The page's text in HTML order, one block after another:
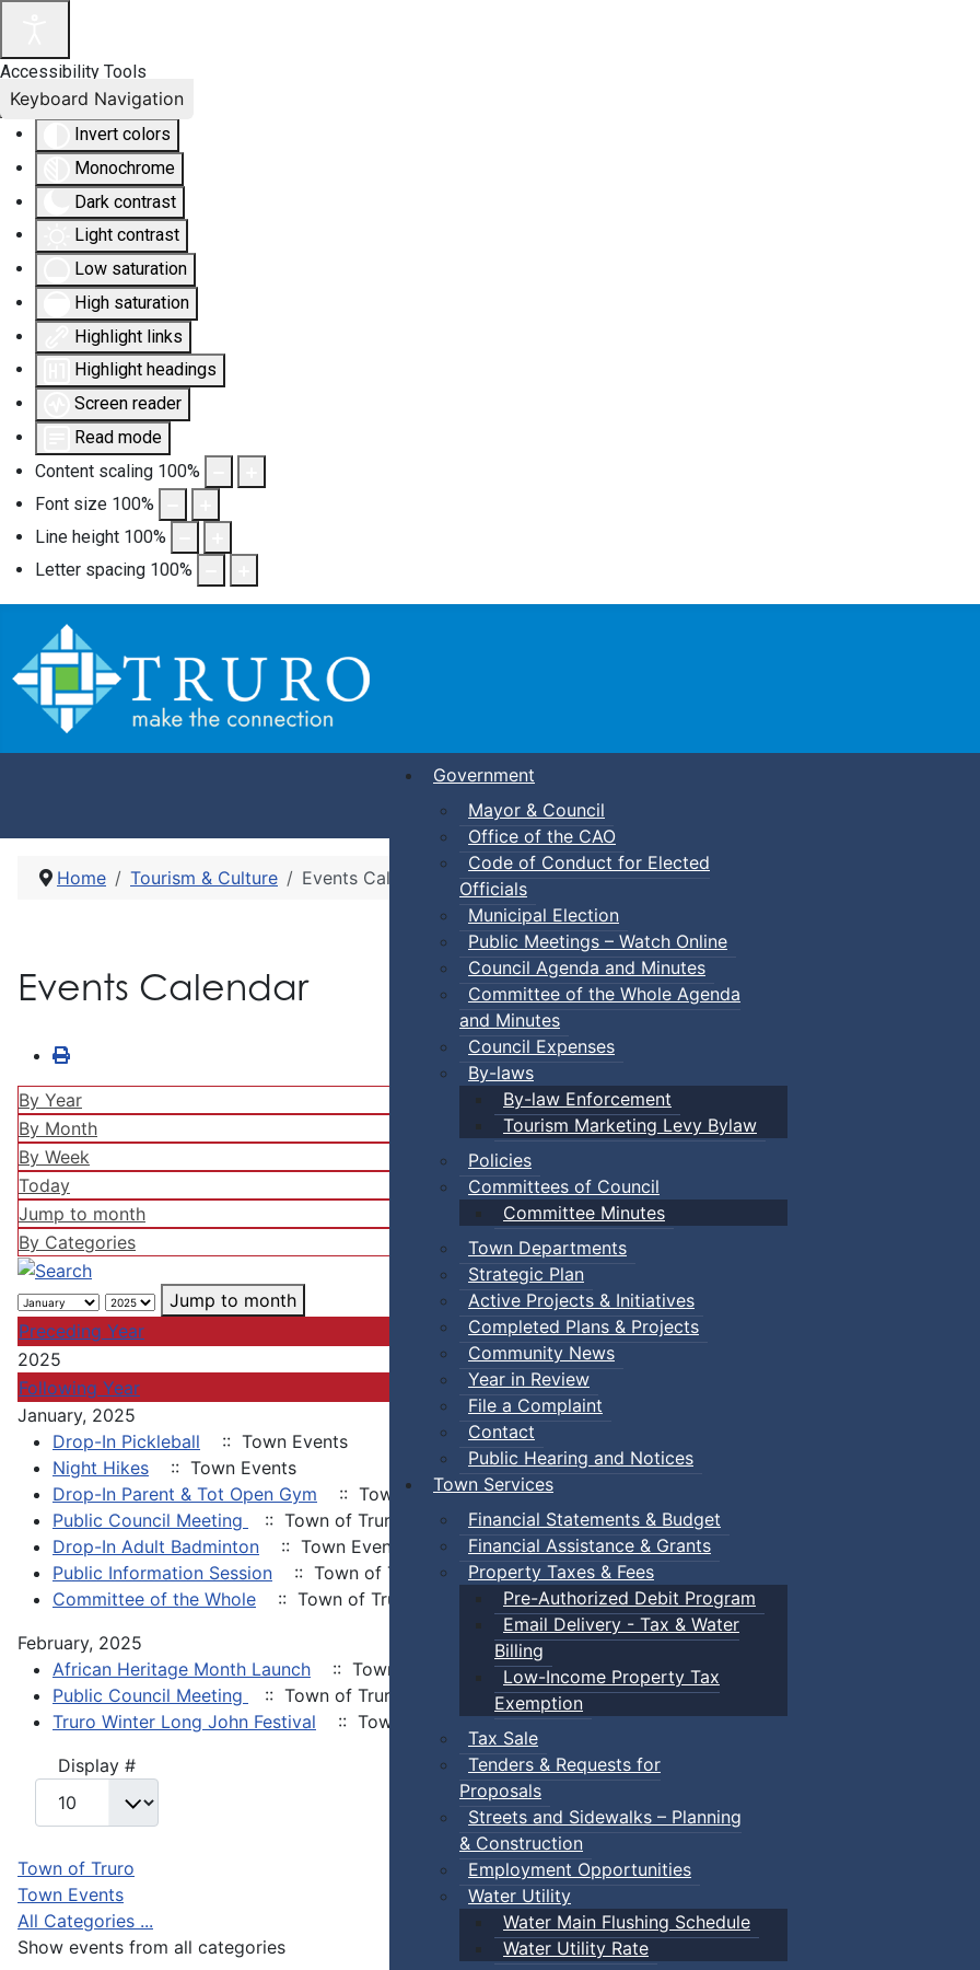
Accessibility Tools
Invert colors
Monochrome
Dark contrast
Light contrast
Low saturation
High saturation
Highlight links
Highlight headings
Screen reader
Read mode
Content scaling 100%
Font size 100%
Line height 100%
Letter spacing 100%
Keyboard Navigation
Town of Truro
Government
Mayor & Council
Office of the CAO
Code of Conduct for Elected
Officials
Municipal Election
Public Meetings – Watch Online
Council Agenda and Minutes
Committee of the Whole Agenda
and Minutes
Council Expenses
By-laws
By-law Enforcement
Tourism Marketing Levy Bylaw
Policies
Committees of Council
Committee Minutes
Town Departments
Strategic Plan
Active Projects & Initiatives
Completed Plans & Projects
Community News
Year in Review
File a Complaint
Contact
Public Hearing and Notices
Town Services
Financial Statements & Budget
Financial Assistance & Grants
Property Taxes & Fees
Pre-Authorized Debit Program
Email Delivery - Tax & Water
Billing
Low-Income Property Tax
Exemption
Tax Sale
Tenders & Requests for
Proposals
Streets and Sidewalks – Planning
& Construction
Employment Opportunities
Water Utility
Water Main Flushing Schedule
Water Utility Rate
Home Tourism & Culture Events Calendar
Events Calendar
By Year
By Month
By Week
Today
Jump to month
By Categories
Jump to month
Preceding Year
2025
Following Year
January, 2025
Drop-In Pickleball
:: Town Events
Night Hikes
:: Town Events
Drop-In Parent & Tot Open Gym
:: Town Events
Public Council Meeting
:: Town of Truro
Drop-In Adult Badminton
:: Town Events
Public Information Session
:: Town of Truro
Committee of the Whole
:: Town of Truro
February, 2025
African Heritage Month Launch
:: Town Events
Public Council Meeting
:: Town of Truro
Truro Winter Long John Festival
:: Town Events
Pagination List Limit
Display #
Town of Truro
Town Events
All Categories ...
Show events from all categories